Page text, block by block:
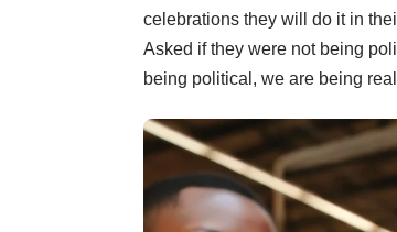
celebrations they will do it in
Asked if they were not being
being political, we are being